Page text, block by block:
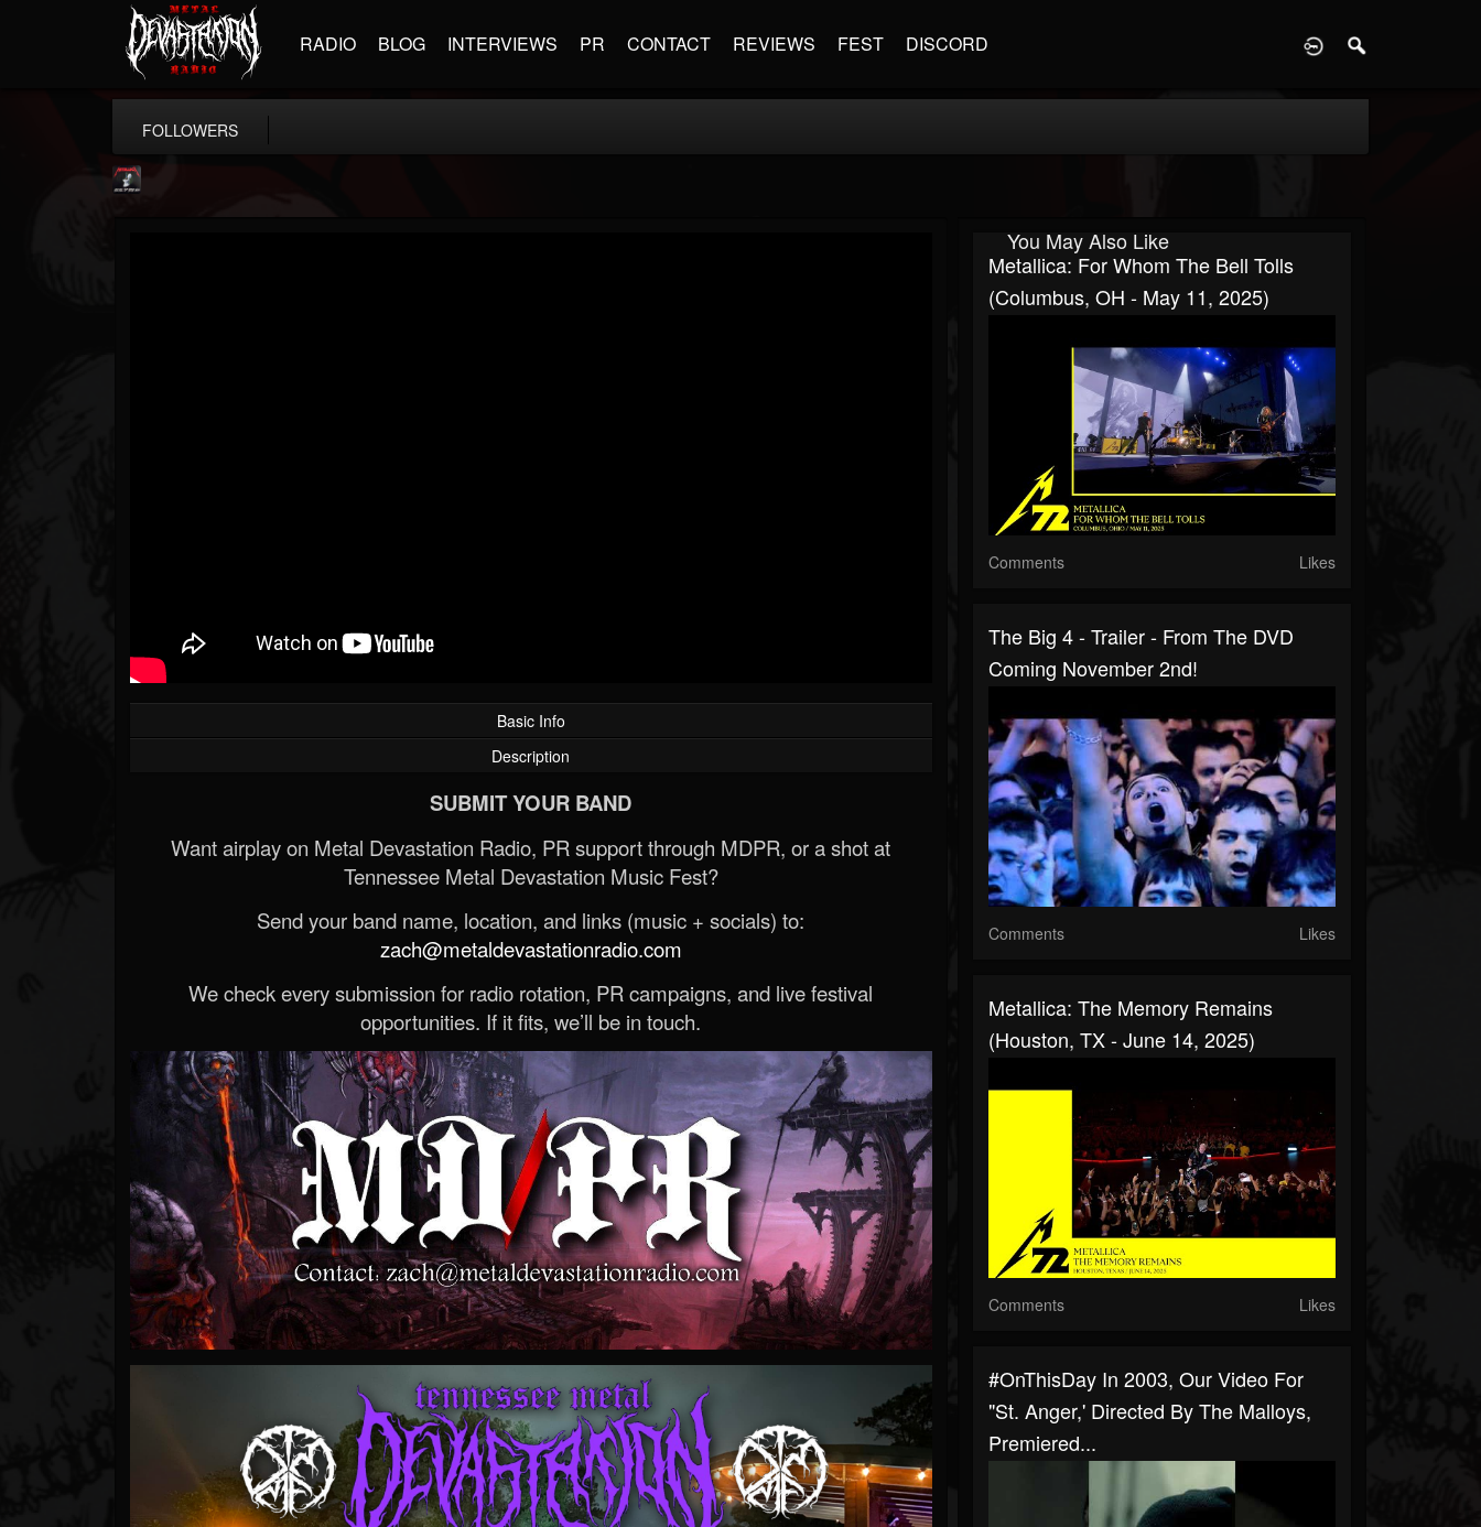
RADIO BLOG INTERVIEWS PR CONTACT REVIEWS FEST DISCORD
FOLLOWERS
Basic Info
Description
SUBMIT YOUR BAND
Want airplay on Metal Devastation Radio, PR support through MDPR, or a shot at
Tennessee Metal Devastation Music Fest?
Send your band name, location, and links (music + socials) to:
zach@metaldevastationradio.com
We check every submission for radio rotation, PR campaigns, and live festival
opportunities. If it fits, we’ll be in touch.
You May Also Like
Metallica: For Whom The Bell Tolls
(Columbus, OH - May 11, 2025)
Comments Likes
The Big 4 - Trailer - From The DVD
Coming November 2nd!
Comments Likes
Metallica: The Memory Remains
(Houston, TX - June 14, 2025)
Comments Likes
#OnThisDay In 2003, Our Video For
"St. Anger,' Directed By The Malloys,
Premiered...